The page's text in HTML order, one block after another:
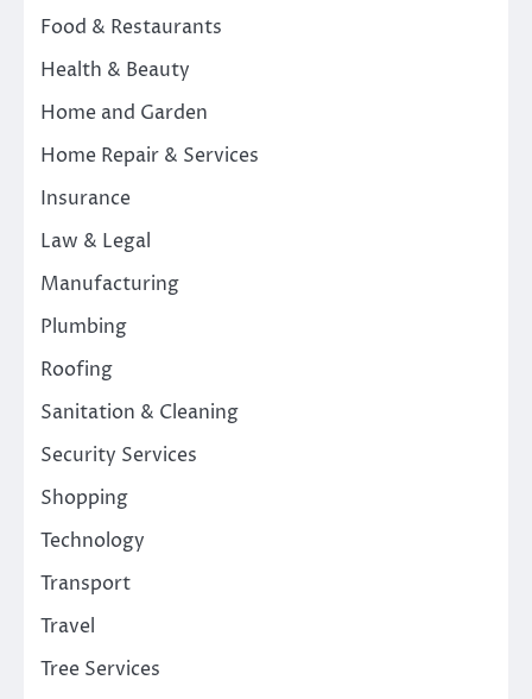
Food & Restaurants
Health & Beauty
Home and Garden
Home Repair & Services
Insurance
Law & Legal
Manufacturing
Plumbing
Roofing
Sanitation & Cleaning
Security Services
Shopping
Technology
Transport
Travel
Tree Services